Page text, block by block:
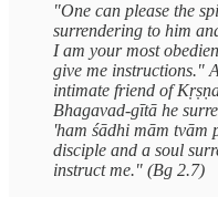
"One can please the
surrendering to him
I am your most
give me instructions."
intimate friend of
Bhagavad-gītā he
'ham śādhi mām
disciple and a soul
instruct me." (Bg 2.7)